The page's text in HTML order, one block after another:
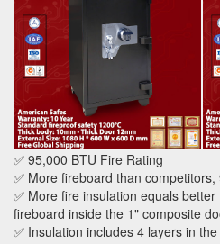
✅ 95,000 BTU Fire Rating
✅ More fireboard than
✅ More fire insulation equals
fireboard inside the 1" composite
✅ Insulation includes 4 layers in